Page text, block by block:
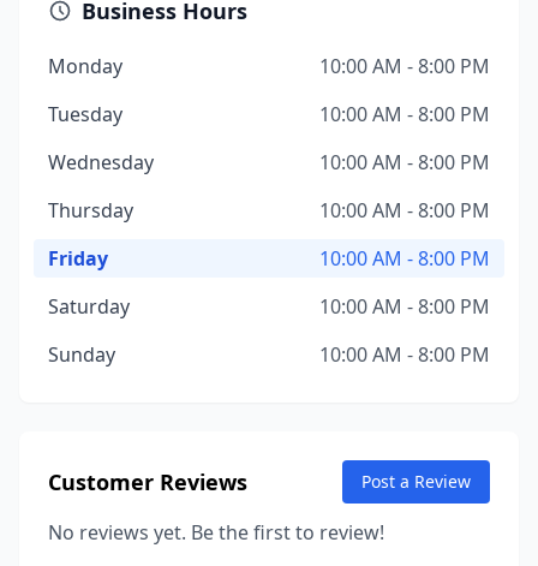
Business Hours
Monday
10:00 AM - 8:00 PM
Tuesday
10:00 AM - 8:00 PM
Wednesday
10:00 AM - 8:00 PM
Thursday
10:00 AM - 8:00 PM
Friday
10:00 AM - 8:00 PM
Saturday
10:00 AM - 8:00 PM
Sunday
10:00 AM - 8:00 PM
Customer Reviews Post a Review
No reviews yet. Be the first to review!